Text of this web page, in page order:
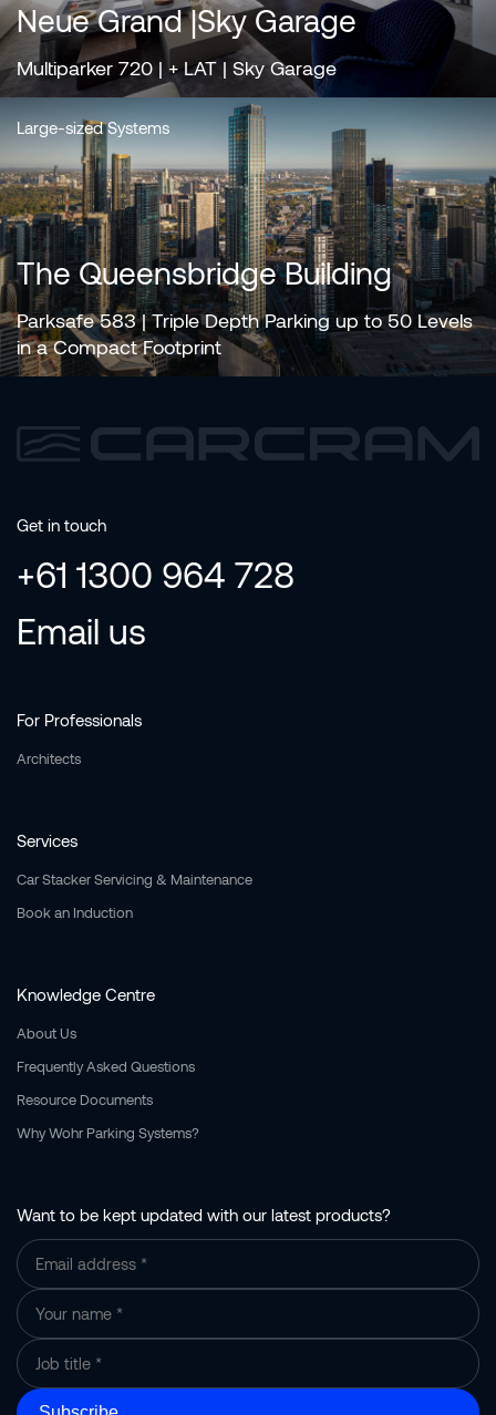
Neue Grand |Sky Garage
Multiparker 720 | + LAT | Sky Garage
Large-sized Systems
The Queensbridge Building
Parksafe 583 | Triple Depth Parking up to 50 Levels
in a Compact Footprint
Get in touch
+61 1300 964 728
Email us
For Professionals
Architects
Services
Car Stacker Servicing & Maintenance
Book an Induction
Knowledge Centre
About Us
Frequently Asked Questions
Resource Documents
Why Wohr Parking Systems?
Want to be kept updated with our latest products?